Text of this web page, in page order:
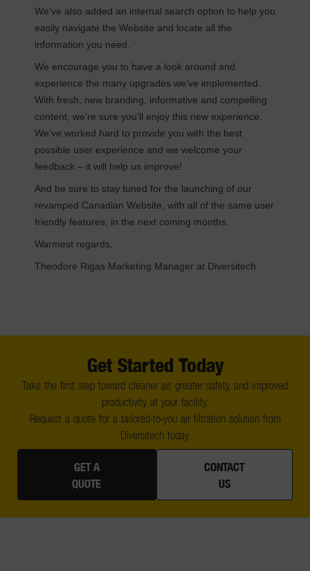
We’ve also added an internal search option to help you
easily navigate the Website and locate all the
information you need.
We encourage you to have a look around and
experience the many upgrades we’ve implemented.
With fresh, new branding, informative and compelling
content, we’re sure you’ll enjoy this new experience.
We’ve worked hard to provide you with the best
possible user experience and we welcome your
feedback – it will help us improve!
And be sure to stay tuned for the launching of our
revamped Canadian Website, with all of the same user
friendly features, in the next coming months.
Warmest regards,
Theodore Rigas Marketing Manager at Diversitech
Get Started Today
Take the first step toward cleaner air, greater safety, and improved
productivity at your facility.
Request a quote for a tailored-to-you air filtration solution from
Diversitech today.
GET A
QUOTE
CONTACT
US